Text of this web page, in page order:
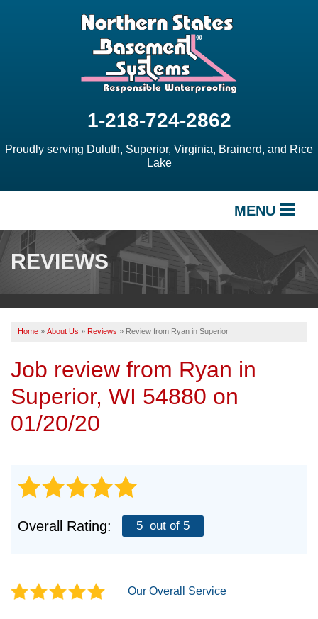
1-218-724-2862
Proudly serving Duluth, Superior, Virginia, Brainerd, and Rice
Lake
MENU
SERVICES
ABOUT US
SERVICE AREA
FREE ESTIMATE
REVIEWS
Home » About Us » Reviews » Review from Ryan in Superior
Job review from Ryan in
Superior, WI 54880 on
01/20/20
Overall Rating: 5 out of 5
Our Overall Service